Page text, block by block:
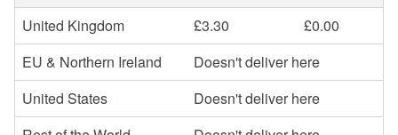
United Kingdom
£3.30
£0.00
EU & Northern Ireland
Doesn't deliver here
United States
Doesn't deliver here